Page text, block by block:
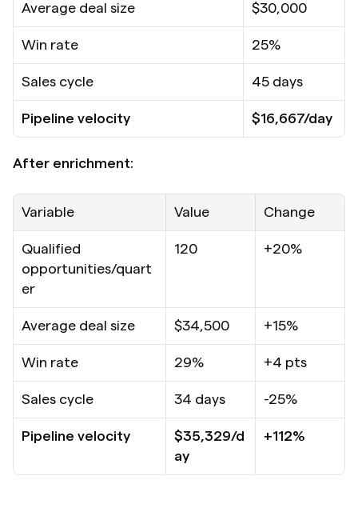
Average deal size $30,000
Win rate 25%
Sales cycle 45 days
Pipeline velocity $16,667/day
After enrichment:
Variable Value Change
Qualified
opportunities/quart
er
120 +20%
Average deal size $34,500 +15%
Win rate 29% +4 pts
Sales cycle 34 days -25%
Pipeline velocity
$35,329/d
ay
+112%